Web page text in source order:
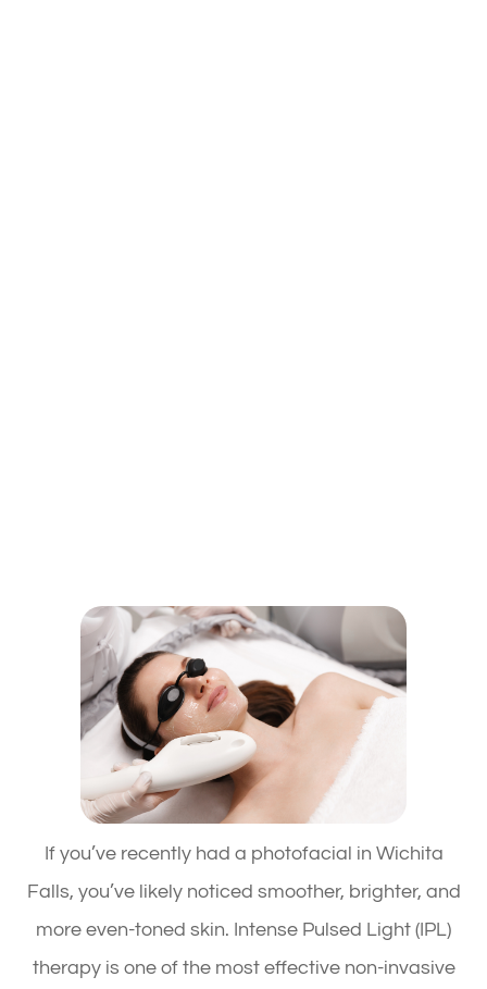
If you’ve recently had a photofacial in Wichita
Falls, you’ve likely noticed smoother, brighter, and
more even-toned skin. Intense Pulsed Light (IPL)
therapy is one of the most effective non-invasive